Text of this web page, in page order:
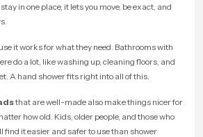
in one place, it lets you move, be exact, and
it works for what they need. Bathrooms with
do a lot, like washing up, cleaning floors, and
A hand shower fits right into all of this.
that are well-made also make things nicer for
how old. Kids, older people, and those who
find it easier and safer to use than shower